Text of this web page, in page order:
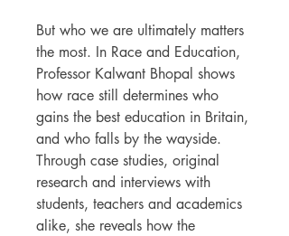
But who we are ultimately matters
the most. In Race and Education,
Professor Kalwant Bhopal shows
how race still determines who
gains the best education in Britain,
and who falls by the wayside.
Through case studies, original
research and interviews with
students, teachers and academics
alike, she reveals how the